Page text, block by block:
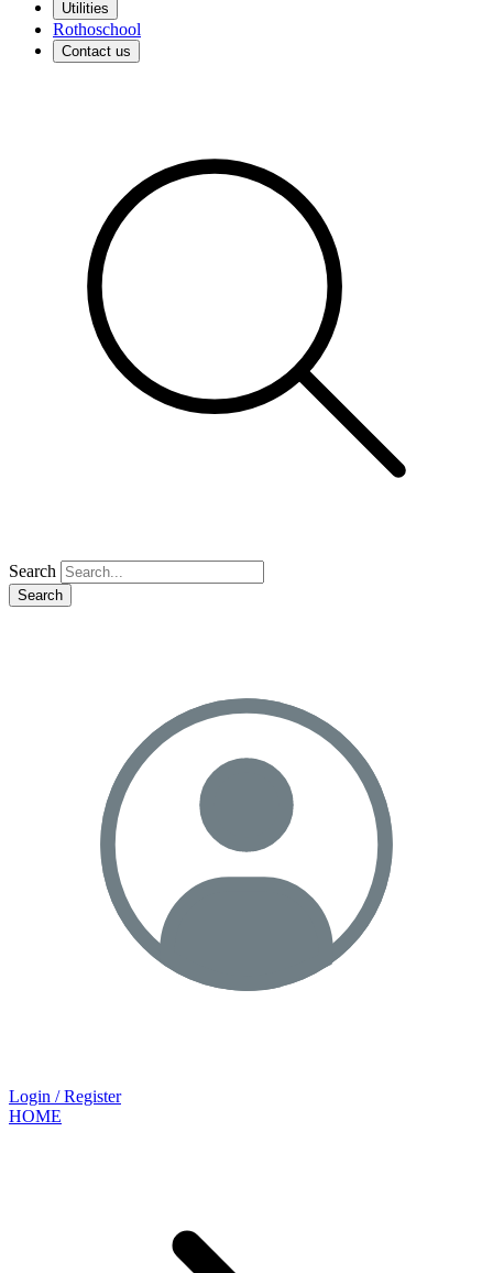
Utilities
Rothoschool
Contact us
Search
Search
Login / Register
HOME